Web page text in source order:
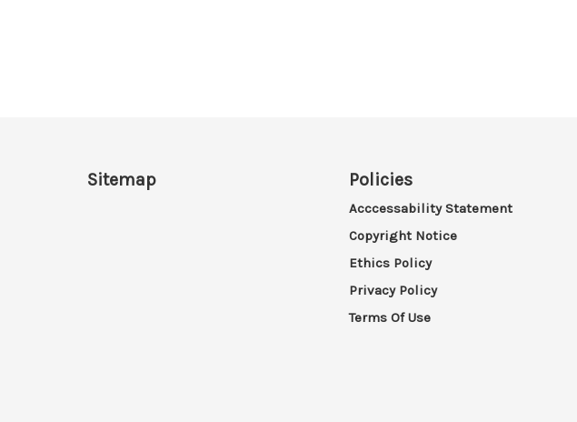
Sitemap Policies
Acccessability Statement
Copyright Notice
Ethics Policy
Privacy Policy
Terms Of Use